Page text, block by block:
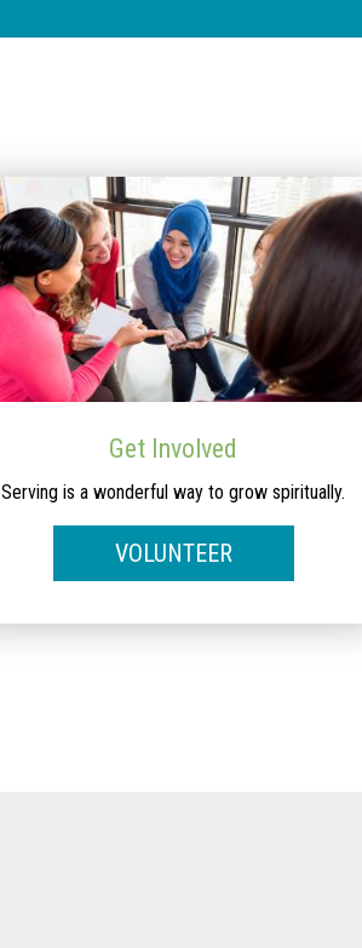
Get Involved
Serving is a wonderful way to grow spiritually.
VOLUNTEER